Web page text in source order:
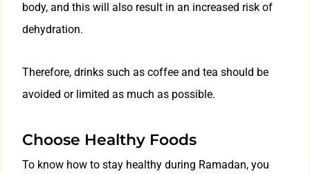
body, and this will also result in an increased risk of
dehydration.
Therefore, drinks such as coffee and tea should be
avoided or limited as much as possible.
Choose Healthy Foods
To know how to stay healthy during Ramadan, you